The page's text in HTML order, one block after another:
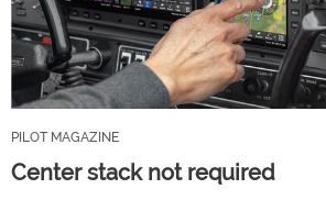
PILOT MAGAZINE
Center stack not required